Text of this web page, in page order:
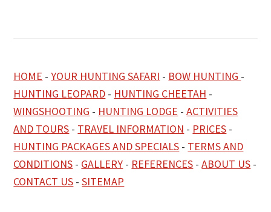
HOME -YOUR HUNTING SAFARI - BOW HUNTING -
HUNTING LEOPARD - HUNTING CHEETAH -
WINGSHOOTING - HUNTING LODGE -ACTIVITIES
AND TOURS - TRAVEL INFORMATION - PRICES -
HUNTING PACKAGES AND SPECIALS - TERMS AND
CONDITIONS - GALLERY - REFERENCES -ABOUT US -
CONTACT US -SITEMAP